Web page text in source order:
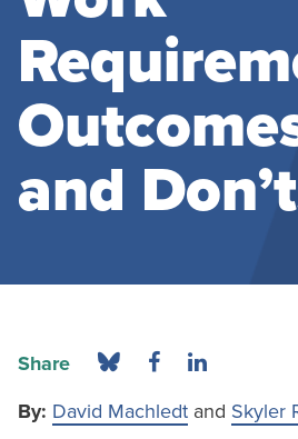
and
Share
By: David Machledt and Skyler